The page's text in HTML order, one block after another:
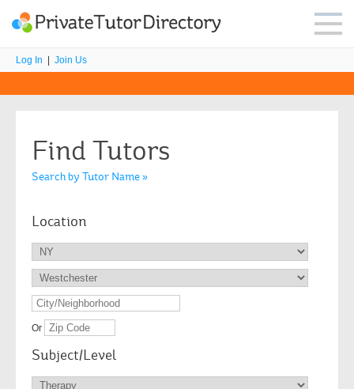
Log In Join Us
Find Tutors
Search by Tutor Name »
Location
Or
Subject/Level